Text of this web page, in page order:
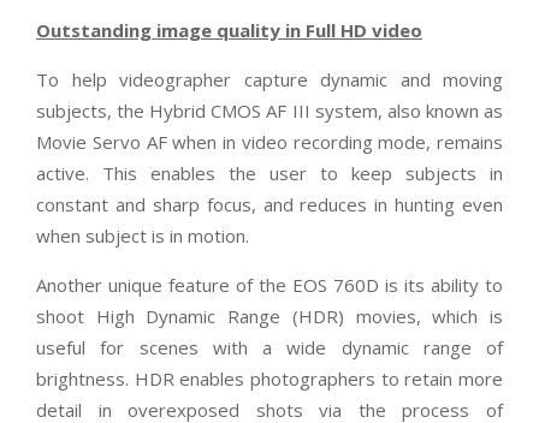
Outstanding image quality in Full HD video
To help videographer capture dynamic and moving
subjects, the Hybrid CMOS AF III system, also known as
Movie Servo AF when in video recording mode, remains
active. This enables the user to keep subjects in
constant and sharp focus, and reduces in hunting even
when subject is in motion.
Another unique feature of the EOS 760D is its ability to
shoot High Dynamic Range (HDR) movies, which is
useful for scenes with a wide dynamic range of
brightness. HDR enables photographers to retain more
detail in overexposed shots via the process of